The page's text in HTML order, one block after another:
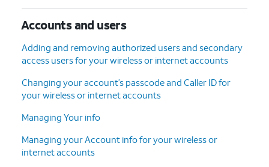
Accounts and users
Adding and removing authorized users and secondary
access users for your wireless or internet accounts
Changing your account’s passcode and Caller ID for
your wireless or internet accounts
Managing Your info
Managing your Account info for your wireless or
internet accounts